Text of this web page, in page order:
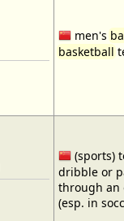
men's
basketball
(sports)
dribble or
through an
(esp. in